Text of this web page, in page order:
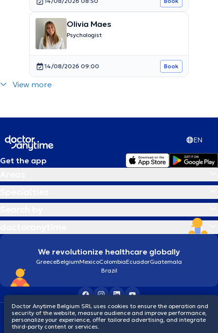
Olivia Maes
Psychologist
14/08/2026 09:00 Book
View more
EN
Get the app
We revolutionize healthcare globally
GreeceBelgiumMexicoColombiaEcuadorGuatemala
Brazil
Terms and conditionsCookies Privacy policy
© 2026 doctoranytime
Doctor Anytime Belgium SRL uses cookies to ensure the operation and
security of the website, measure audience and improve performance,
personalize your experience, offer tailored advertising, and integrate
third-party content or services.